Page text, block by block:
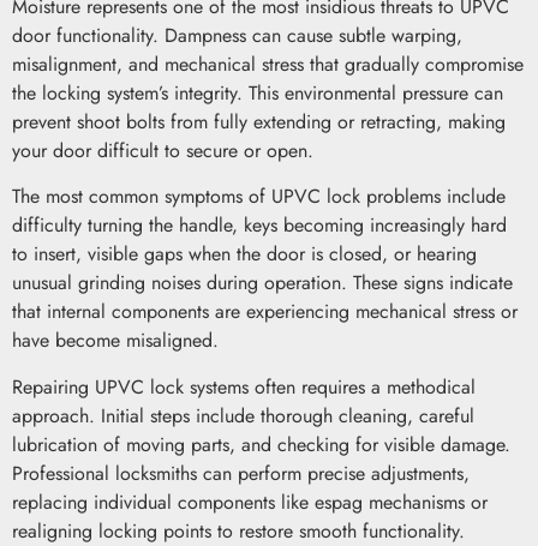
Moisture represents one of the most insidious threats to UPVC
door functionality. Dampness can cause subtle warping,
misalignment, and mechanical stress that gradually compromise
the locking system’s integrity. This environmental pressure can
prevent shoot bolts from fully extending or retracting, making
your door difficult to secure or open.
The most common symptoms of UPVC lock problems include
difficulty turning the handle, keys becoming increasingly hard
to insert, visible gaps when the door is closed, or hearing
unusual grinding noises during operation. These signs indicate
that internal components are experiencing mechanical stress or
have become misaligned.
Repairing UPVC lock systems often requires a methodical
approach. Initial steps include thorough cleaning, careful
lubrication of moving parts, and checking for visible damage.
Professional locksmiths can perform precise adjustments,
replacing individual components like espag mechanisms or
realigning locking points to restore smooth functionality.